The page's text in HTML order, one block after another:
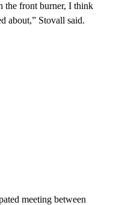
the front burner, I think
about,” Stovall said.
meeting between